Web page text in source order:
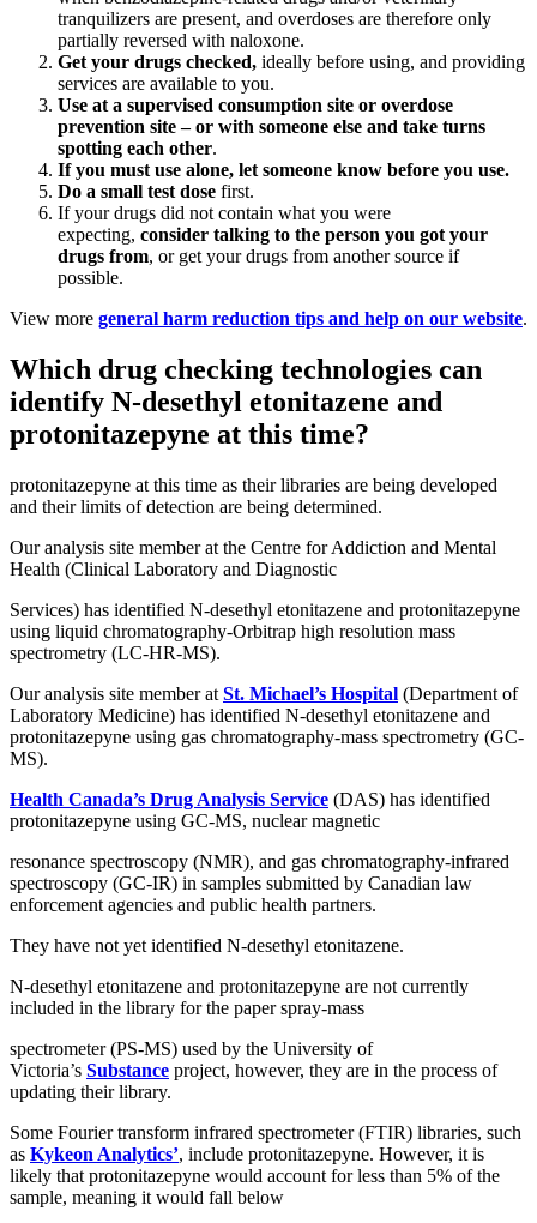
tranquilizers are present, and overdoses are therefore only
partially reversed with naloxone.
Get your drugs checked, ideally before using, and providing
services are available to you.
Use at a supervised consumption site or overdose
prevention site – or with someone else and take turns
spotting each other.
If you must use alone, let someone know before you use.
Do a small test dose first.
If your drugs did not contain what you were
expecting, consider talking to the person you got your
drugs from, or get your drugs from another source if
possible.
View more general harm reduction tips and help on our website.
Which drug checking technologies can
identify N-desethyl etonitazene and
protonitazepyne at this time?
protonitazepyne at this time as their libraries are being developed
and their limits of detection are being determined.
Our analysis site member at the Centre for Addiction and Mental
Health (Clinical Laboratory and Diagnostic
Services) has identified N-desethyl etonitazene and protonitazepyne
using liquid chromatography-Orbitrap high resolution mass
spectrometry (LC-HR-MS).
Our analysis site member at St. Michael’s Hospital (Department of
Laboratory Medicine) has identified N-desethyl etonitazene and
protonitazepyne using gas chromatography-mass spectrometry (GC-
MS).
Health Canada’s Drug Analysis Service (DAS) has identified
protonitazepyne using GC-MS, nuclear magnetic
resonance spectroscopy (NMR), and gas chromatography-infrared
spectroscopy (GC-IR) in samples submitted by Canadian law
enforcement agencies and public health partners.
They have not yet identified N-desethyl etonitazene.
N-desethyl etonitazene and protonitazepyne are not currently
included in the library for the paper spray-mass
spectrometer (PS-MS) used by the University of
Victoria’s Substance project, however, they are in the process of
updating their library.
Some Fourier transform infrared spectrometer (FTIR) libraries, such
as Kykeon Analytics’, include protonitazepyne. However, it is
likely that protonitazepyne would account for less than 5% of the
sample, meaning it would fall below